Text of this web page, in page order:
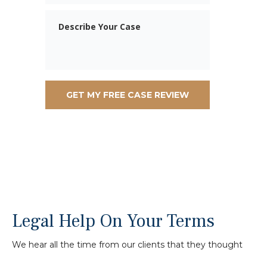
Legal Help On Your Terms
We hear all the time from our clients that they thought